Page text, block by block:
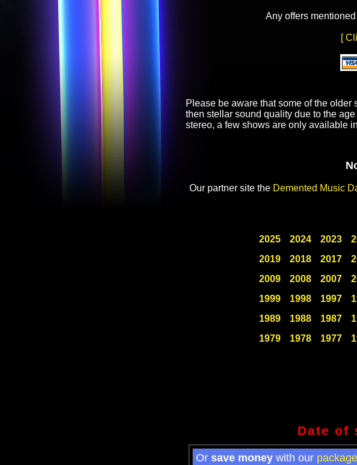
Any offers
[
Please be aware that some of the
then stellar sound quality due to the
stereo, a few shows are only available
Our partner site the Demented Music
2025
2024 2023
2019
2018 2017
2009
2008 2007
1999
1998 1997
1989
1988 1987
1979
1978 1977
Date of
Or save money with our